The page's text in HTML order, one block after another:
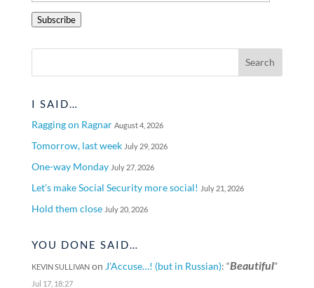
Subscribe
I SAID…
Ragging on Ragnar August 4, 2026
Tomorrow, last week July 29, 2026
One-way Monday July 27, 2026
Let’s make Social Security more social! July 21, 2026
Hold them close July 20, 2026
YOU DONE SAID…
KEVIN SULLIVANon J’Accuse…! (but in Russian): “Beautiful”
Jul 17, 18:27